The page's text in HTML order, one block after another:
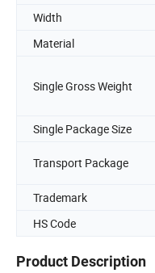
Width
Material
Single Gross Weight
Single Package Size
Transport Package
Trademark
HS Code
Product Description